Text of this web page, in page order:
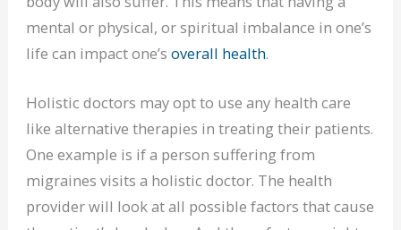
mental or physical, or spiritual imbalance in one’s
life can impact one’s overall health.
Holistic doctors may opt to use any health care
like alternative therapies in treating their patients.
One example is if a person suffering from
migraines visits a holistic doctor. The health
provider will look at all possible factors that cause